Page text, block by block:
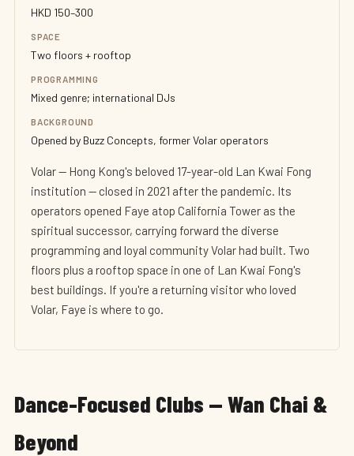
HKD 150–300
SPACE
Two floors + rooftop
PROGRAMMING
Mixed genre; international DJs
BACKGROUND
Opened by Buzz Concepts, former Volar operators
Volar — Hong Kong's beloved 17-year-old Lan Kwai Fong
institution — closed in 2021 after the pandemic. Its
operators opened Faye atop California Tower as the
spiritual successor, carrying forward the diverse
programming and loyal community Volar had built. Two
floors plus a rooftop space in one of Lan Kwai Fong's
best buildings. If you're a returning visitor who loved
Volar, Faye is where to go.
Dance-Focused Clubs — Wan Chai &
Beyond